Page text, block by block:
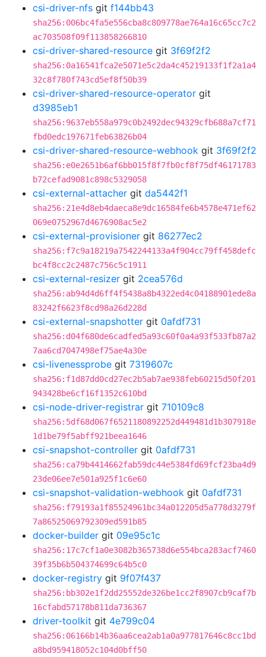
csi-driver-nfs git f144bb43
sha256:006bc4fa5e556cba8c809778ae764a16c65cc7c2
ac703508f09f113858266810
csi-driver-shared-resource git 3f69f2f2
sha256:0a16541fca2e5071e5c2da4c45219133f1f2a1a4
32c8f780f743cd5ef8f50b39
csi-driver-shared-resource-operator git
d3985eb1
sha256:9637eb558a979c0b2492dec94329cfb688a7cf71
fbd0edc197671feb63826b04
csi-driver-shared-resource-webhook git 3f69f2f2
sha256:e0e2651b6af6bb015f8f7fb0cf8f75df46171783
b72cefad9081c898c5329058
csi-external-attacher git da5442f1
sha256:21e4d8eb4daeca8e9dc16584fe6b4578e471ef62
069e0752967d4676908ac5e2
csi-external-provisioner git 86277ec2
sha256:f7c9a18219a7542244133a4f904cc79ff458defc
bc4f8cc2c2487c756c5c1911
csi-external-resizer git 2cea576d
sha256:ab94d4d6ff4f5438a8b4322ed4c04188901ede8a
83242f6623f8cd98a26d228d
csi-external-snapshotter git 0afdf731
sha256:d04f680de6cadfed5a93c60f0a4a93f533fb87a2
7aa6cd7047498ef75ae4a30e
csi-livenessprobe git 7319607c
sha256:f1d87dd0cd27ec2b5ab7ae938feb60215d50f201
943428be6cf16f1352c610bd
csi-node-driver-registrar git 710109c8
sha256:5df68d067f6521180892252d449481d1b307918e
1d1be79f5abff921beea1646
csi-snapshot-controller git 0afdf731
sha256:ca79b4414662fab59dc44e5384fd69fcf23ba4d9
23de06ee7e501a925f1c6e60
csi-snapshot-validation-webhook git 0afdf731
sha256:f79193a1f85524961bc34a012205d5a778d3279f
7a86525069792309ed591b85
docker-builder git 09e95c1c
sha256:17c7cf1a0e3082b365738d6e554bca283acf7460
39f35b6b504374699c64b5c0
docker-registry git 9f07f437
sha256:bb302e1f2dd25552de326be1cc2f8907cb9caf7b
16cfabd57178b811da736367
driver-toolkit git 4e799c04
sha256:06166b14b36aa6cea2ab1a0a977817646c8cc1bd
a8bd959418052c104d0bff50